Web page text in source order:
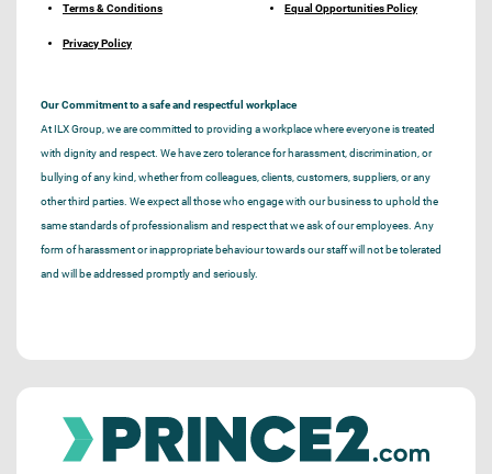
Terms & Conditions
Privacy Policy
Equal Opportunities Policy
Our Commitment to a safe and respectful workplace
At ILX Group, we are committed to providing a workplace where everyone is treated
with dignity and respect. We have zero tolerance for harassment, discrimination, or
bullying of any kind, whether from colleagues, clients, customers, suppliers, or any
other third parties. We expect all those who engage with our business to uphold the
same standards of professionalism and respect that we ask of our employees. Any
form of harassment or inappropriate behaviour towards our staff will not be tolerated
and will be addressed promptly and seriously.